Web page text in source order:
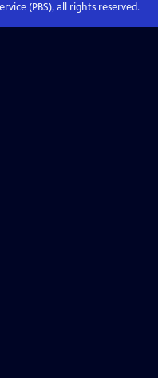
(PBS), all rights reserved.